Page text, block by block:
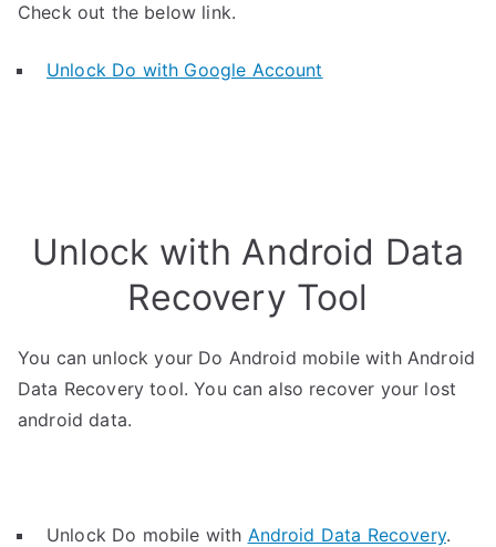
Check out the below link.
Unlock Do with Google Account
Unlock with Android Data
Recovery Tool
You can unlock your Do Android mobile with Android
Data Recovery tool. You can also recover your lost
android data.
Unlock Do mobile with Android Data Recovery.